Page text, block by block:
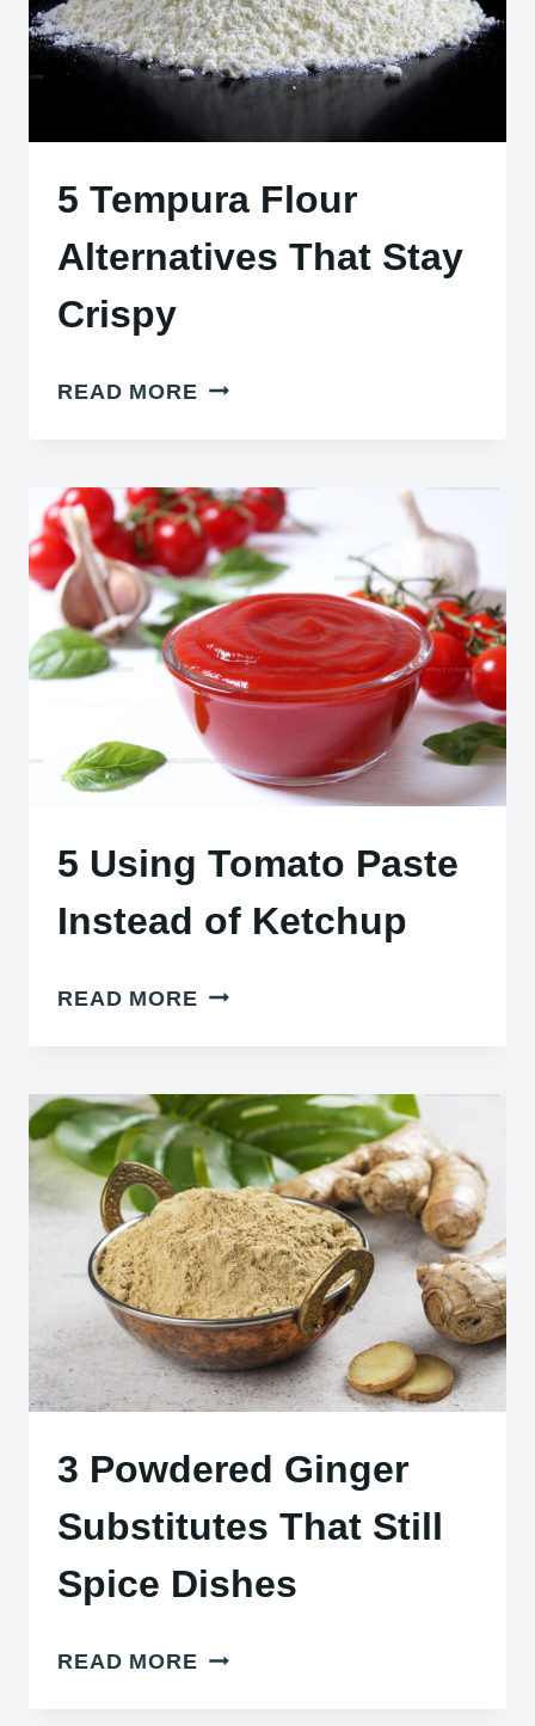
5 Tempura Flour
Alternatives That Stay
Crispy
READ MORE 5
ALTERNATIVES
THAT
STAY
CRISPY
5 Using Tomato Paste
Instead of Ketchup
READ MORE 5
PASTE
INSTEAD
OF
KETCHUP
3 Powdered Ginger
Substitutes That Still
Spice Dishes
READ MORE 3